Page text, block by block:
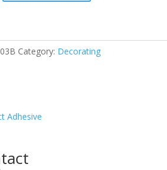
Category: Decorating